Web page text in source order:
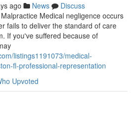
ago News
Discuss
Medical negligence occurs
fails to deliver the standard of care
If you've suffered because of
listings1191073/medical-
fl-professional-representation
Upvoted